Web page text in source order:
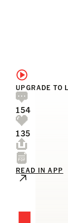
UPGRADE TO
154
135
READ IN APP